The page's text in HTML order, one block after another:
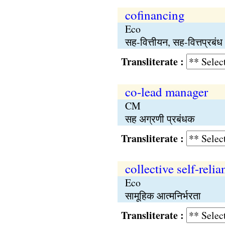
cofinancing
Eco
सह-वित्तीयन, सह-वित्तप्रबंध
Transliterate :
co-lead manager
CM
सह अग्रणी प्रबंधक
Transliterate :
collective self-
Eco
सामूहिक आत्मनिर्भरता
Transliterate :